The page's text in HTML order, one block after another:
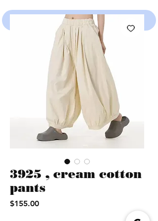
SHOP
3925 , cream cotton
pants
$155.00Price